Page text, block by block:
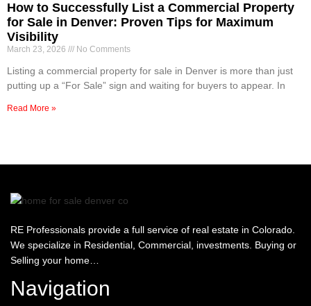
How to Successfully List a Commercial Property
for Sale in Denver: Proven Tips for Maximum
Visibility
March 23, 2026 No Comments
Listing a commercial property for sale in Denver is more than just
putting up a “For Sale” sign and waiting for buyers to appear. In
Read More »
RE Professionals provide a full service of real estate in Colorado.
We specialize in Residential, Commercial, investments. Buying or
Selling your home…
Navigation